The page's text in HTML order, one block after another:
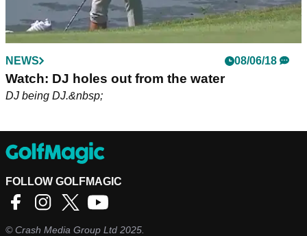
NEWS 08/06/18
Watch: DJ holes out from the water
DJ being DJ.&nbsp;
FOLLOW GOLFMAGIC
©Crash Media Group Ltd 2025.